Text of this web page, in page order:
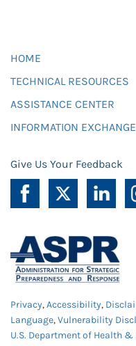
HOME
TECHNICAL RESOURCES
ASSISTANCE CENTER
INFORMATION EXCHANGE
Give Us Your Feedback
Privacy,Accessibility,
Language,Vulnerability
U.S. Department of Health &